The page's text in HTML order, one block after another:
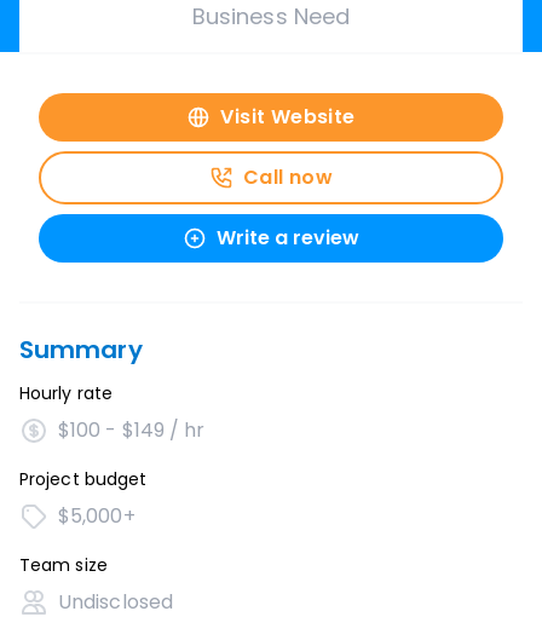
Business Need
Visit Website
Call now
Write a review
Summary
Hourly rate
$100 - $149 / hr
Project budget
$5,000+
Team size
Undisclosed